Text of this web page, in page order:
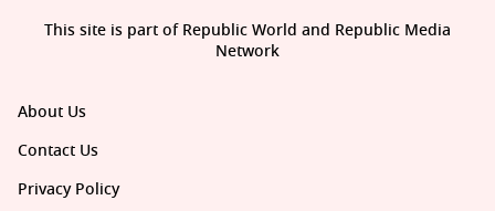
About Us
Contact Us
Privacy Policy
This site is part of Republic World and Republic Media
Network